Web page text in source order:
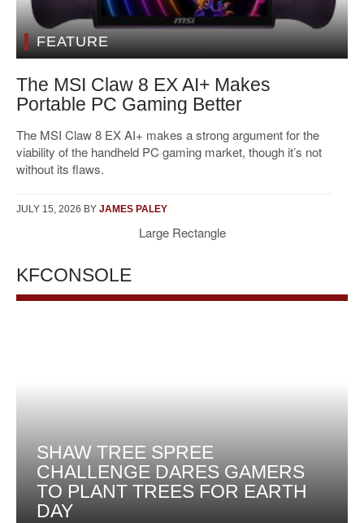
FEATURE
The MSI Claw 8 EX AI+ Makes
Portable PC Gaming Better
The MSI Claw 8 EX AI+ makes a strong argument for the
viability of the handheld PC gaming market, though it’s not
without its flaws.
JULY 15, 2026 BY JAMES PALEY
Large Rectangle
KFCONSOLE
SHAW TREE SPREE
CHALLENGE DARES GAMERS
TO PLANT TREES FOR EARTH
DAY